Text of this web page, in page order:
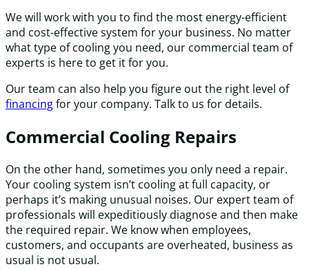
We will work with you to find the most energy-efficient
and cost-effective system for your business. No matter
what type of cooling you need, our commercial team of
experts is here to get it for you.
Our team can also help you figure out the right level of
financingfor your company. Talk to us for details.
Commercial Cooling Repairs
On the other hand, sometimes you only need a repair.
Your cooling system isn’t cooling at full capacity, or
perhaps it’s making unusual noises. Our expert team of
professionals will expeditiously diagnose and then make
the required repair. We know when employees,
customers, and occupants are overheated, business as
usual is not usual.